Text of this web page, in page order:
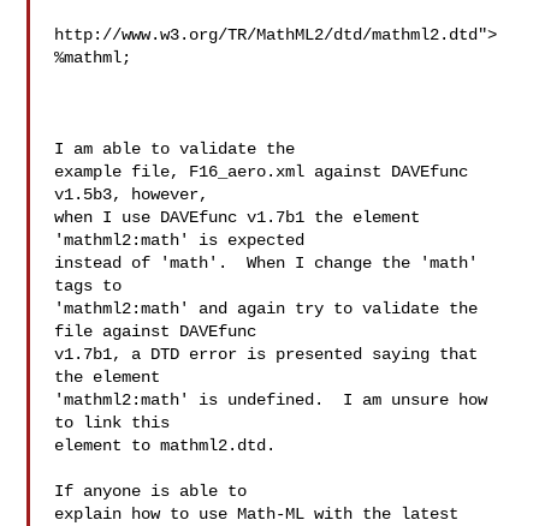
http://www.w3.org/TR/MathML2/dtd/mathml2.dtd">
%mathml;
I am able to validate the
example file, F16_aero.xml against DAVEfunc
v1.5b3, however,
when I use DAVEfunc v1.7b1 the element
'mathml2:math' is expected
instead of 'math'.  When I change the 'math'
tags to
'mathml2:math' and again try to validate the
file against DAVEfunc
v1.7b1, a DTD error is presented saying that
the element
'mathml2:math' is undefined.  I am unsure how
to link this
element to mathml2.dtd.
If anyone is able to
explain how to use Math-ML with the latest